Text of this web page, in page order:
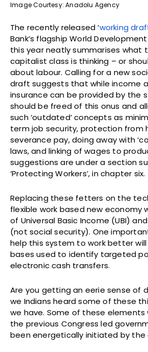
Image Courtesy: Anadolu Agency
The recently released ‘working
Bank’s flagship World
this year neatly summarises what
capitalist class is thinking – or
about labour. Calling for a new
draft suggests that while income
insurance can be provided by the
should be freed of this onus and
such ‘outdated’ concepts as
term job security, protection from
severance pay, doing away with
laws, and linking of wages to
suggestions are under a section
‘Protecting Workers’, in chapter six.
Replacing these fetters on the
flexible work based new economy
of Universal Basic Income (UBI)
(not social security). One
help this system to work better
bases used to identify targeted
electronic cash transfers.
Are you getting an eerie sense of
we Indians heard some of these
we have. Some of these
the previous Congress led
been energetically initiated by the